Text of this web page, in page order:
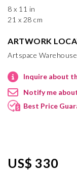
8 x 11 in
21 x 28 cm
ARTWORK
Artspace
Inquire about
Notify me
Best Price
US$ 330